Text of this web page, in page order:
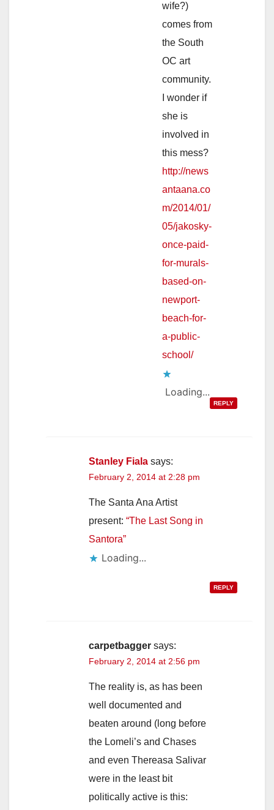
wife?)
comes from
the South
OC art
community.
I wonder if
she is
involved in
this mess?
http://news
antaana.co
m/2014/01/
05/jakosky-
once-paid-
for-murals-
based-on-
newport-
beach-for-
a-public-
school/
Loading...
REPLY
Stanley Fiala says:
February 2, 2014 at 2:28 pm
The Santa Ana Artist
present: “The Last Song in
Santora”
Loading...
REPLY
carpetbagger says:
February 2, 2014 at 2:56 pm
The reality is, as has been
well documented and
beaten around (long before
the Lomeli’s and Chases
and even Thereasa Salivar
were in the least bit
politically active is this: